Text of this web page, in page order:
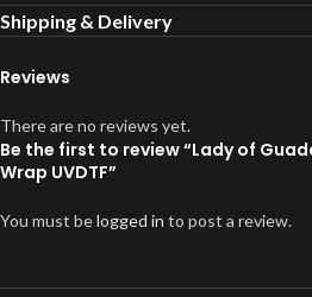
Shipping & Delivery
Reviews
There are no reviews yet.
Be the first to review “Lady of
Wrap UVDTF”
You must belogged in to post a review.